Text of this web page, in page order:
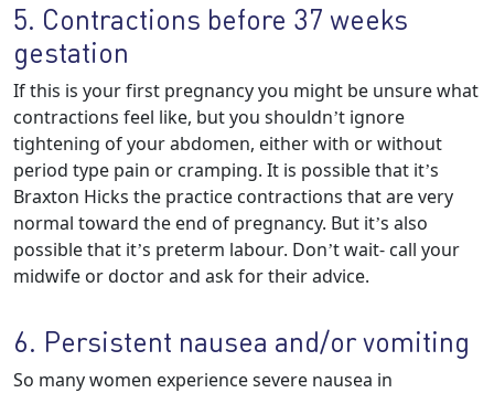
5. Contractions before 37 weeks
gestation
If this is your first pregnancy you might be unsure what
contractions feel like, but you shouldn’t ignore
tightening of your abdomen, either with or without
period type pain or cramping. It is possible that it’s
Braxton Hicks the practice contractions that are very
normal toward the end of pregnancy. But it’s also
possible that it’s preterm labour. Don’t wait- call your
midwife or doctor and ask for their advice.
6. Persistent nausea and/or vomiting
So many women experience severe nausea in